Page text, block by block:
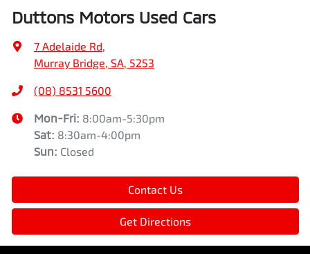
Duttons Motors Used Cars
7 Adelaide Rd,
Murray Bridge, SA, 5253
(08) 8531 5600
Mon-Fri: 8:00am-5:30pm
Sat: 8:30am-4:00pm
Sun: Closed
Contact Us
Get Directions